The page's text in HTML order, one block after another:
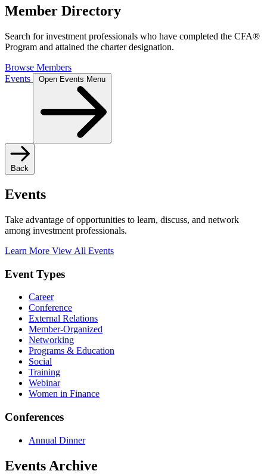
Member Directory
Search for investment professionals who have completed the CFA®
Program and attained the charter designation.
Browse Members
Events
Open Events Menu
Back
Events
Take advantage of opportunities to learn, discuss, and network
among investment professionals.
Learn More View All Events
Event Types
Career
Conference
External Relations
Member-Organized
Networking
Programs & Education
Social
Training
Webinar
Women in Finance
Conferences
Annual Dinner
Events Archive